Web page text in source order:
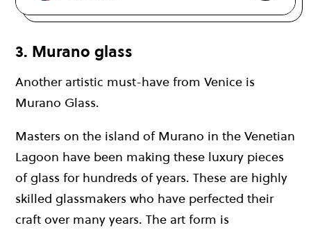
3. Murano glass
Another artistic must-have from Venice is
Murano Glass.
Masters on the island of Murano in the Venetian
Lagoon have been making these luxury pieces
of glass for hundreds of years. These are highly
skilled glassmakers who have perfected their
craft over many years. The art form is